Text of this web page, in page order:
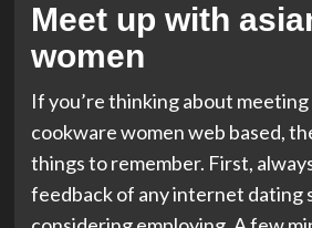
Meet up with
women
If you’re thinking about
cookware women web based,
things to remember. First,
feedback of any internet dating